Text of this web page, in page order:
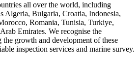
all over the world, including
Algeria, Bulgaria, Croatia, Indonesia,
Romania, Tunisia, Turkiye,
Emirates. We recognise the
growth and development of these
inspection services and marine survey.